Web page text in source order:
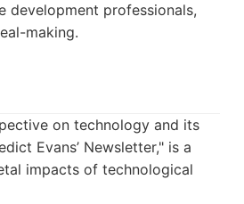
development professionals,
making.
on technology and its
Evans’ Newsletter," is a
impacts of technological